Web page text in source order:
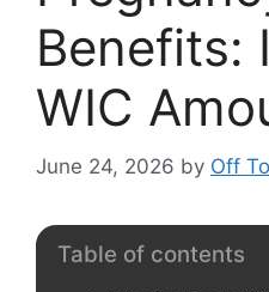
Benefits:
WIC
June 24, 2026 by Off
Table of contents